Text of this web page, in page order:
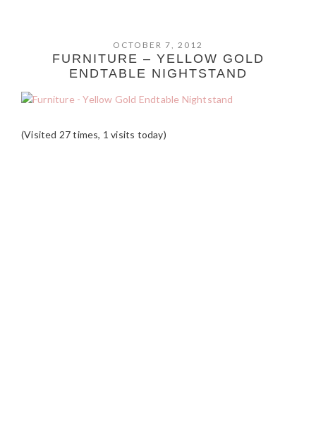
OCTOBER 7, 2012
FURNITURE – YELLOW GOLD
ENDTABLE NIGHTSTAND
(Visited 27 times, 1 visits today)